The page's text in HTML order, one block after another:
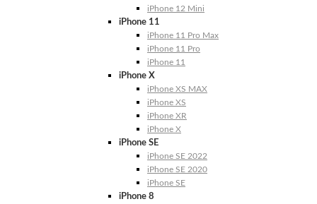
iPhone 12 Mini
iPhone 11
iPhone 11 Pro Max
iPhone 11 Pro
iPhone 11
iPhone X
iPhone XS MAX
iPhone XS
iPhone XR
iPhone X
iPhone SE
iPhone SE 2022
iPhone SE 2020
iPhone SE
iPhone 8